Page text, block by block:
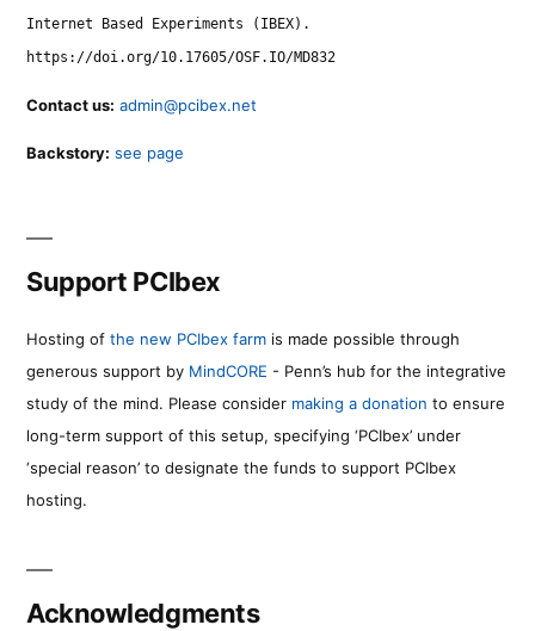
Internet Based Experiments (IBEX).
https://doi.org/10.17605/OSF.IO/MD832
Contact us: admin@pcibex.net
Backstory: see page
Support PCIbex
Hosting of the new PCIbex farm is made possible through
generous support by MindCORE - Penn’s hub for the integrative
study of the mind. Please consider making a donation to ensure
long-term support of this setup, specifying ‘PCIbex’ under
‘special reason’ to designate the funds to support PCIbex
hosting.
Acknowledgments